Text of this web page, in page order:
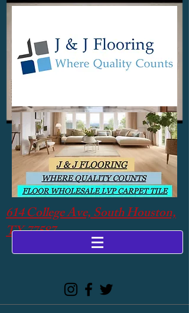
614 College Ave, South Houston,
TX 77587